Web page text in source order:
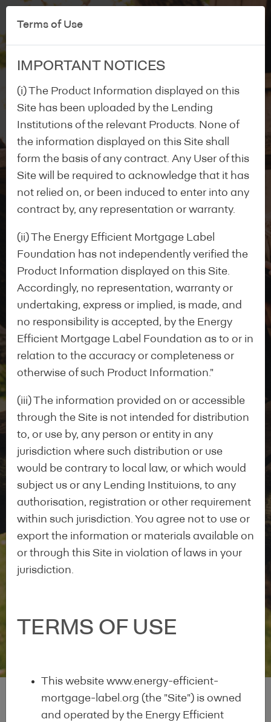
Start your application
Institutions
Terms of Use
IMPORTANT NOTICES
(i) The Product Information displayed on this
Site has been uploaded by the Lending
Institutions of the relevant Products. None of
the information displayed on this Site shall
form the basis of any contract. Any User of this
Site will be required to acknowledge that it has
not relied on, or been induced to enter into any
contract by, any representation or warranty.
(ii) The Energy Efficient Mortgage Label
Foundation has not independently verified the
Product Information displayed on this Site.
Accordingly, no representation, warranty or
undertaking, express or implied, is made, and
no responsibility is accepted, by the Energy
Efficient Mortgage Label Foundation as to or in
relation to the accuracy or completeness or
otherwise of such Product Information."
(iii) The information provided on or accessible
through the Site is not intended for distribution
to, or use by, any person or entity in any
jurisdiction where such distribution or use
would be contrary to local law, or which would
subject us or any Lending Instituions, to any
authorisation, registration or other requirement
within such jurisdiction. You agree not to use or
export the information or materials available on
or through this Site in violation of laws in your
jurisdiction.
TERMS OF USE
This website www.energy-efficient-
mortgage-label.org (the "Site") is owned
and operated by the Energy Efficient